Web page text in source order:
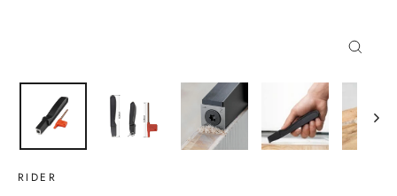
RIDER